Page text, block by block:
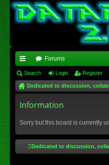
ui
ck
lin
Forums
Search Login Register
Dedicated to discussion,
Information
Sorry but this board is currently
Dedicated to discussion,